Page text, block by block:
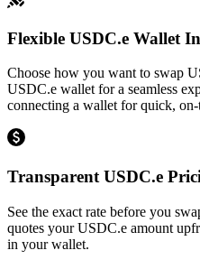
Flexible USDC.e Wallet
Choose how you want to swap
USDC.e wallet for a seamless
connecting a wallet for quick,
Transparent USDC.e
See the exact rate before you
quotes your USDC.e amount
in your wallet.